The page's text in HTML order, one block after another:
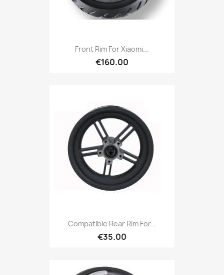
Front Rim For Xiaomi...
€160.00
Compatible Rear Rim For...
€35.00